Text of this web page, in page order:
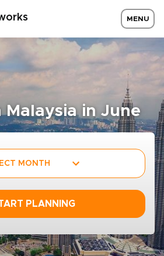
MENU
in June
MONTH
PLANNING